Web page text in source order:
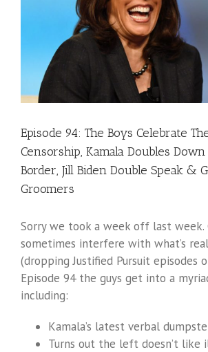
Episode 94: The Boys Celebrate
Censorship, Kamala Doubles
Border, Jill Biden Double Speak &
Groomers
Sorry we took a week off last week.
sometimes interfere with what’s
(dropping Justified Pursuit episodes
Episode 94 the guys get into a
including:
Kamala’s latest verbal
Turns out the left doesn’t like